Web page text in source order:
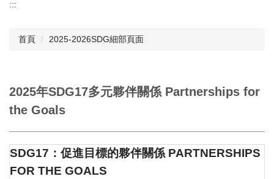
:::
首頁 2025-2026SDG細部頁面
2025年SDG17多元夥伴關係 Partnerships for
the Goals
SDG17：促進目標的夥伴關係 PARTNERSHIPS
FOR THE GOALS